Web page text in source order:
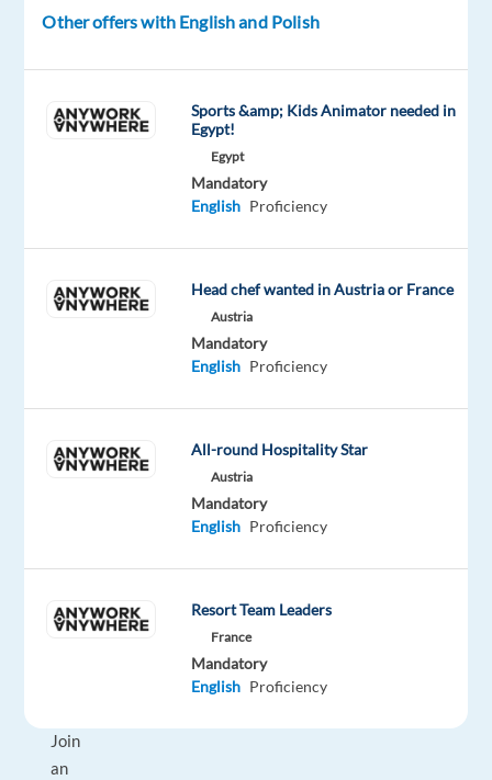
Sofia,
If
you
customer
problem-
products,
could
next
career
move
Join
an
Other offers with English and Polish
Sports &amp; Kids Animator needed in
Egypt!
Egypt
Mandatory
English Proficiency
Head chef wanted in Austria or France
Austria
Mandatory
English Proficiency
All-round Hospitality Star
Austria
Mandatory
English Proficiency
Resort Team Leaders
France
Mandatory
English Proficiency